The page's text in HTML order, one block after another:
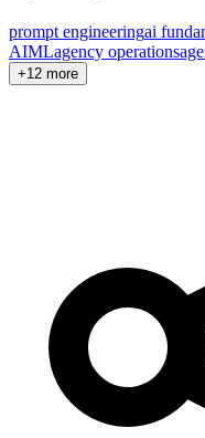
prompt engineeringai
AIMLagency operations
+12 more